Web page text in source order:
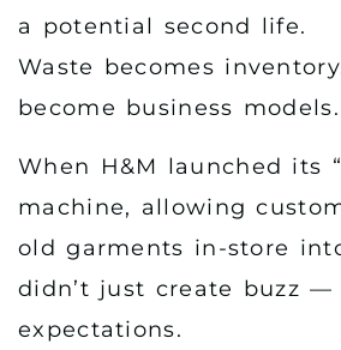
a potential second life.
Waste becomes
become business models.
When H&M launched its
machine, allowing
old garments in-store
didn’t just create buzz
expectations.